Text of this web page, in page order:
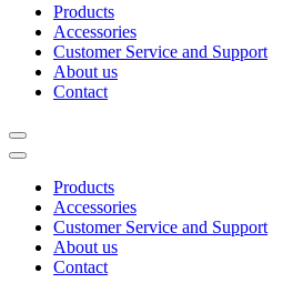
Products
Accessories
Customer Service and Support
About us
Contact
Products
Accessories
Customer Service and Support
About us
Contact